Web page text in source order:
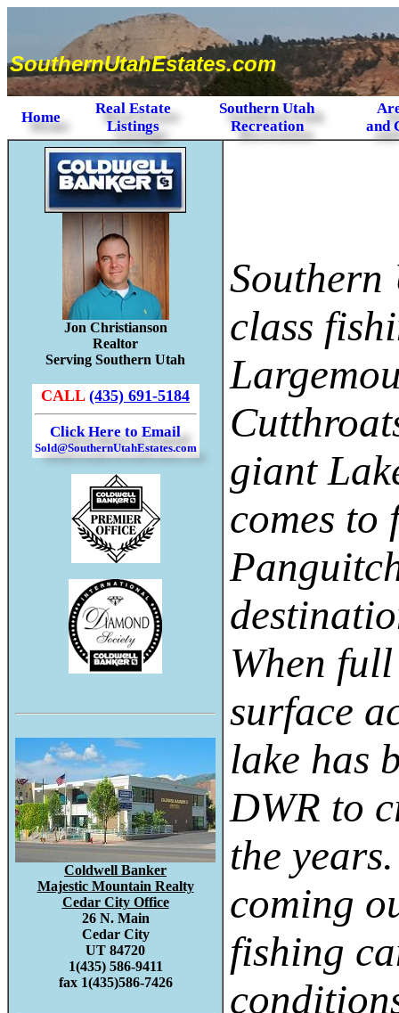
SouthernUtahEstates.com
Home
Real Estate
Listings
Southern Utah
Recreation
and
Jon Christianson
Realtor
Serving Southern Utah
CALL (435) 691-5184
Click Here to Email
Sold@SouthernUtahEstates.com
Coldwell Banker
Majestic Mountain Realty
Cedar City Office
26 N. Main
Cedar City
UT 84720
1(435) 586-9411
fax 1(435)586-7426
Southern
class
giant
comes
When
surface
lake has
DWR to
the
coming
fishing